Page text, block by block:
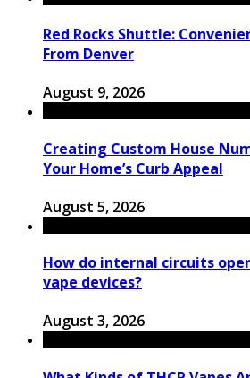
Red Rocks Shuttle:
From Denver
August 9, 2026
Creating Custom House
Your Home’s Curb Appeal
August 5, 2026
How do internal circuits
vape devices?
August 3, 2026